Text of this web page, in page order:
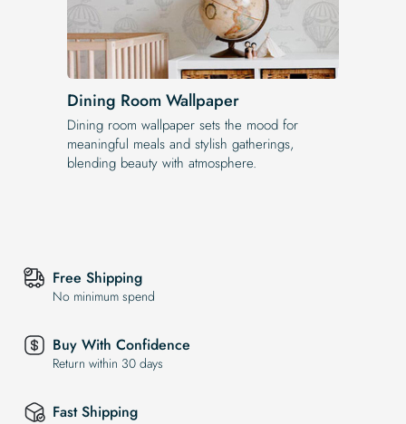
Dining Room Wallpaper
Dining room wallpaper sets the mood for
meaningful meals and stylish gatherings,
blending beauty with atmosphere.
Free Shipping
No minimum spend
Buy With Confidence
Return within 30 days
Fast Shipping